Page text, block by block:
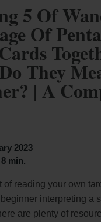
5 Of
Of
They
| A
2023
8 min.
of reading your own
interpreting a
are plenty of